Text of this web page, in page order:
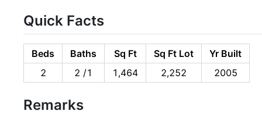
Quick Facts
Beds Baths Sq Ft Sq Ft Lot
Yr Built
2
2 /1 1,464 2,252 2005
Remarks